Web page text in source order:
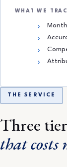
WHAT WE
THE SERVICE
Three
that costs